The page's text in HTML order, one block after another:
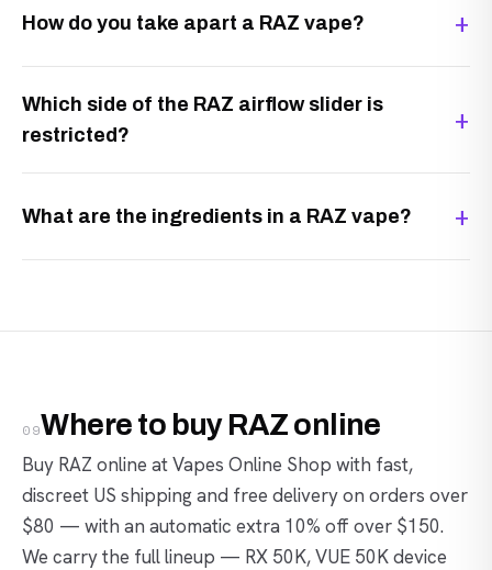
How do you take apart a RAZ vape?
Which side of the RAZ airflow slider is
restricted?
What are the ingredients in a RAZ vape?
09Where to buy RAZ online
Buy RAZ online at Vapes Online Shop with fast,
discreet US shipping and free delivery on orders over
$80 — with an automatic extra 10% off over $150.
We carry the full lineup — RX 50K, VUE 50K device